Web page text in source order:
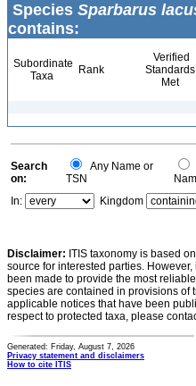
Species Sparbarus
contains:
Subordinate
Taxa
Rank
Verified
Standards
Met
Search
on:
Any Name or
TSN
In:
Kingdom
Disclaimer: ITIS taxonomy is based
source for interested parties.
been made to provide the most
species are contained in provisions of
applicable notices that have been
respect to protected taxa, please
Generated: Friday, August 7, 2026
Privacy statement and disclaimers
How to cite ITIS